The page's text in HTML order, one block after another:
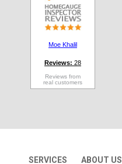
Moe Khalil
Reviews: 28
Reviews from
real customers
SERVICES ABOUT US